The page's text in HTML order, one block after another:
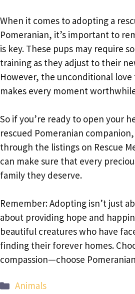
When it comes to adopting a
Pomeranian, it’s important to
is key. These pups may require
training as they adjust to their
However, the unconditional
makes every moment
So if you’re ready to open your
rescued Pomeranian
through the listings on Rescue
can make sure that every
family they deserve.
Remember: Adopting isn’t just
about providing hope and
beautiful creatures who have
finding their forever homes.
compassion—choose
Categories
Animals